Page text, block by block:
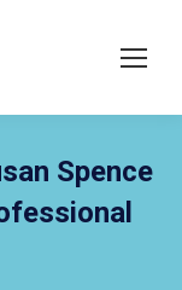
Search:
Spence